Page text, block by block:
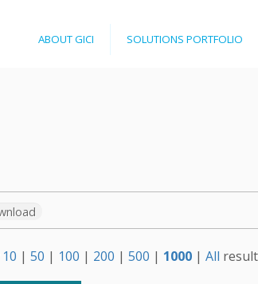
10 | 50 | 100 | 200 | 500 | 1000 | All
ABOUT GICI SOLUTIONS PORTFOLIO